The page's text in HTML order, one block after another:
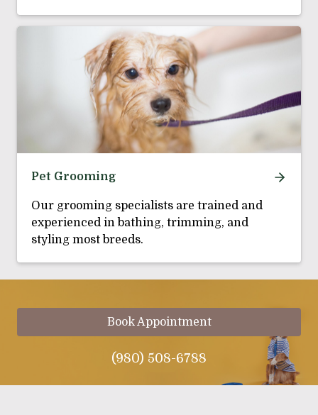
Pet Grooming
Our grooming specialists are trained and
experienced in bathing, trimming, and
styling most breeds.
Book Appointment
(980) 508-6788